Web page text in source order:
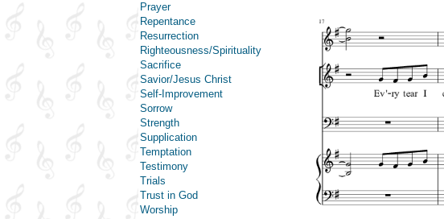
Prayer
Repentance
Resurrection
Righteousness/Spirituality
Sacrifice
Savior/Jesus Christ
Self-Improvement
Sorrow
Strength
Supplication
Temptation
Testimony
Trials
Trust in God
Worship